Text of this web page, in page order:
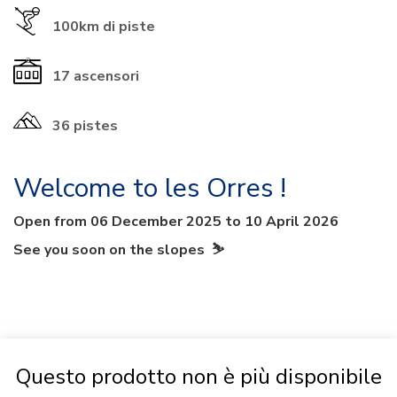
100km di piste
17 ascensori
36 pistes
Welcome to les Orres !
Open from 06 December 2025 to 10 April 2026
See you soon on the slopes ⛷
PACKAGE INFO
Questo prodotto non è più disponibile